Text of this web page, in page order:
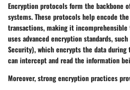
Encryption protocols form the backbone
systems. These protocols help encode
transactions, making it incomprehensible
uses advanced encryption standards, such
Security), which encrypts the data
can intercept and read the information
Moreover, strong encryption practices